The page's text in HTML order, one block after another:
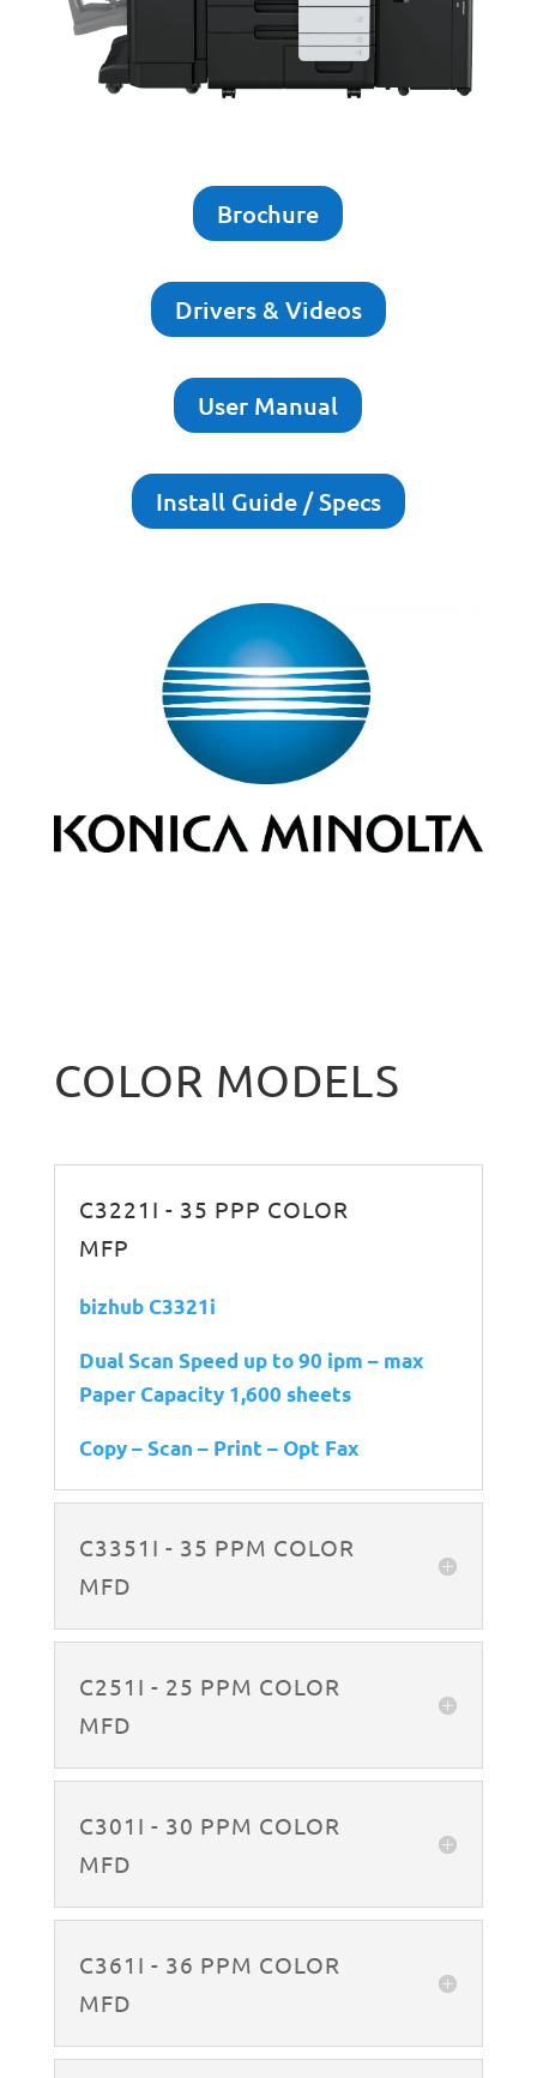
Brochure
Drivers & Videos
User Manual
Install Guide / Specs
COLOR MODELS
C3221I - 35 PPP COLOR
MFP
bizhub C3321i
Dual Scan Speed up to 90 ipm – max
Paper Capacity 1,600 sheets
Copy – Scan – Print – Opt Fax
C3351I - 35 PPM COLOR
MFD
C251I - 25 PPM COLOR
MFD
C301I - 30 PPM COLOR
MFD
C361I - 36 PPM COLOR
MFD